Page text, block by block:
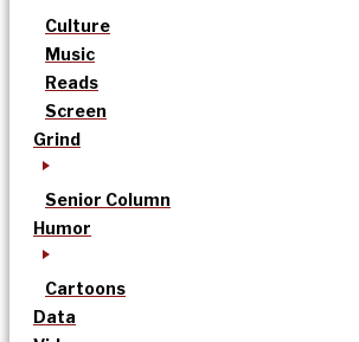
Culture
Music
Reads
Screen
Grind
Senior Column
Humor
Cartoons
Data